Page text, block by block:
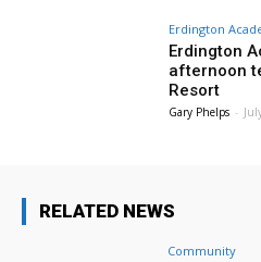
Erdington
Erdington
afternoon
Resort
Gary Phelps -
RELATED NEWS
Community